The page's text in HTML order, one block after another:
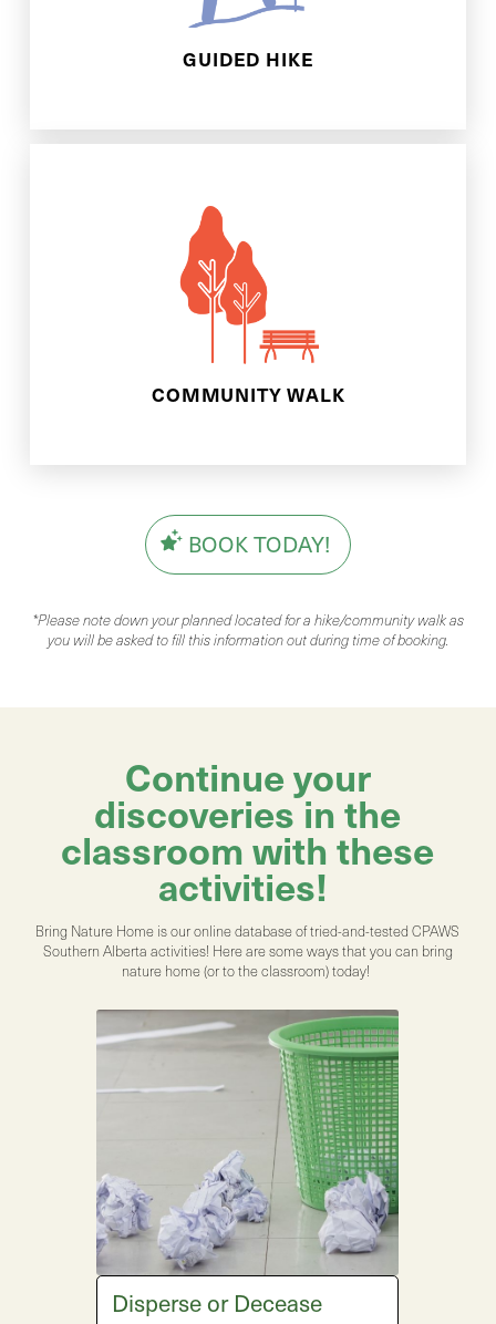
GUIDED HIKE
You can choose between the following
COMMUNITY WALK
We will meet you in your local
community and show you how you can
make the most of the green spaces
right at your doorstep!
BOOK TODAY!
*Please note down your planned located for a hike/community walk as
you will be asked to fill this information out during time of booking.
Continue your
discoveries in the
classroom with these
activities!
Bring Nature Home is our online database of tried-and-tested CPAWS
Southern Alberta activities! Here are some ways that you can bring
nature home (or to the classroom) today!
Disperse or Decease